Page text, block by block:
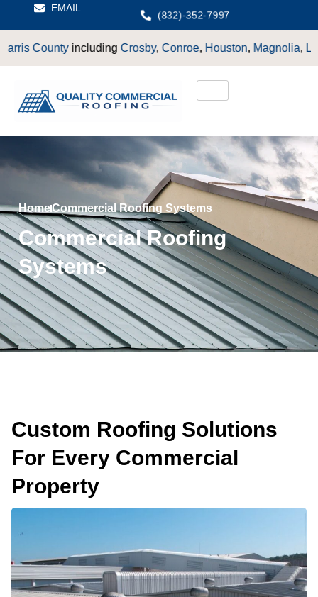
EMAIL
(832)-352-7997
includingCrosby,Conroe,Houston,Magnolia,LaPorte,
HomeCommercial Roofing Systems
Commercial Roofing
Systems
Custom Roofing Solutions
For Every Commercial
Property